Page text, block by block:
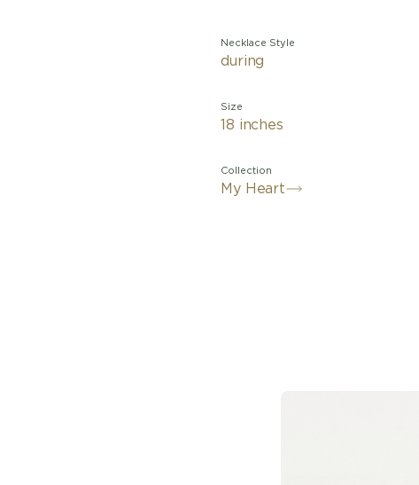
Necklace Style
during
Size
18 inches
Collection
My Heart